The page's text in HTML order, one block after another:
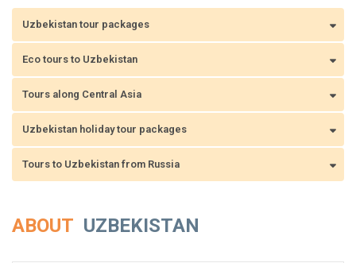
Uzbekistan tour packages
Eco tours to Uzbekistan
Tours along Central Asia
Uzbekistan holiday tour packages
Tours to Uzbekistan from Russia
ABOUT UZBEKISTAN